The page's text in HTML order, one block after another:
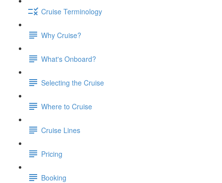
Cruise Terminology
Why Cruise?
What's Onboard?
Selecting the Cruise
Where to Cruise
Cruise Lines
Pricing
Booking